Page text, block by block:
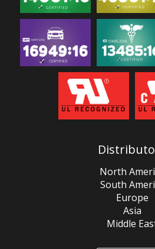
North
South
Europe
Asia
Middle